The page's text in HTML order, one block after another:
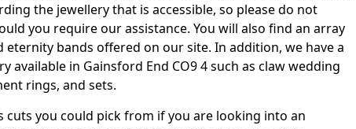
the jewellery that is accessible, so please do not
you require our assistance. You will also find an array
bands offered on our site. In addition, we have a
available in Gainsford End CO9 4 such as claw wedding
rings, and sets.
cuts you could pick from if you are looking into an